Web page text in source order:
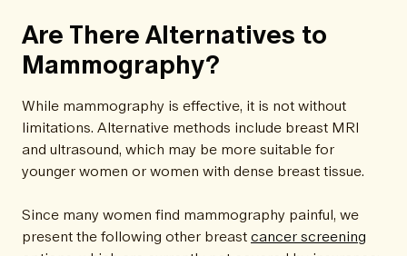
Are There Alternatives to
Mammography?
While mammography is effective, it is not without
limitations. Alternative methods include breast MRI
and ultrasound, which may be more suitable for
younger women or women with dense breast tissue.
Since many women find mammography painful, we
present the following other breastcancer screening